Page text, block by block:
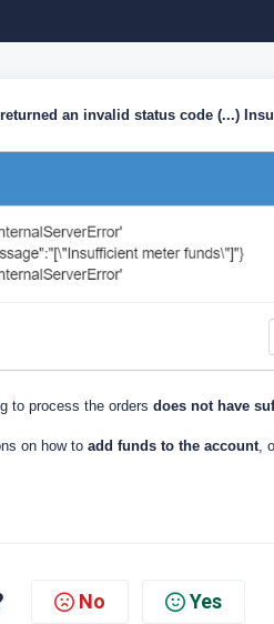
an invalid status code (...)
to process the orders does not have
on how to add funds to the account ,
No Yes